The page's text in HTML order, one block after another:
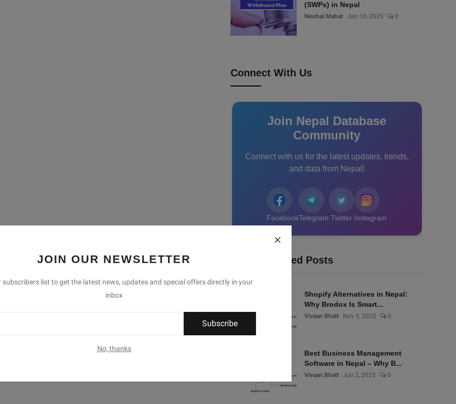
JOIN OUR NEWSLETTER
subscribers list to get the latest news, updates and special offers directly in your
inbox
Subscribe
No, thanks
(SWPs) in Nepal
Nischal Mahat Jan 10, 2025 0
Connect With Us
Join Nepal Database
Community
Connect with us for the latest updates, trends,
and data from Nepal!
FacebookTelegram Twitter Instagram
Recommended Posts
Shopify Alternatives in Nepal:
Why Brodox Is Smart...
Vivaan Bhatt Nov 5, 2025 0
Best Business Management
Software in Nepal – Why B...
Vivaan Bhatt Jun 2, 2025 0